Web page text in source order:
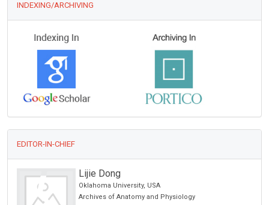
INDEXING/ARCHIVING
EDITOR-IN-CHIEF
Lijie Dong
Oklahoma University, USA
Archives of Anatomy and Physiology